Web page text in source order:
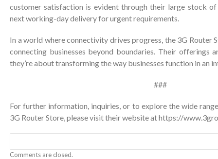
customer satisfaction is evident through their large stock of
next working-day delivery for urgent requirements.
In a world where connectivity drives progress, the 3G Router
connecting businesses beyond boundaries. Their offerings
they’re about transforming the way businesses function in an
###
For further information, inquiries, or to explore the wide
3G Router Store, please visit their website athttps://
Comments are closed.